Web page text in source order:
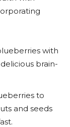
with
brain-
to
and seeds